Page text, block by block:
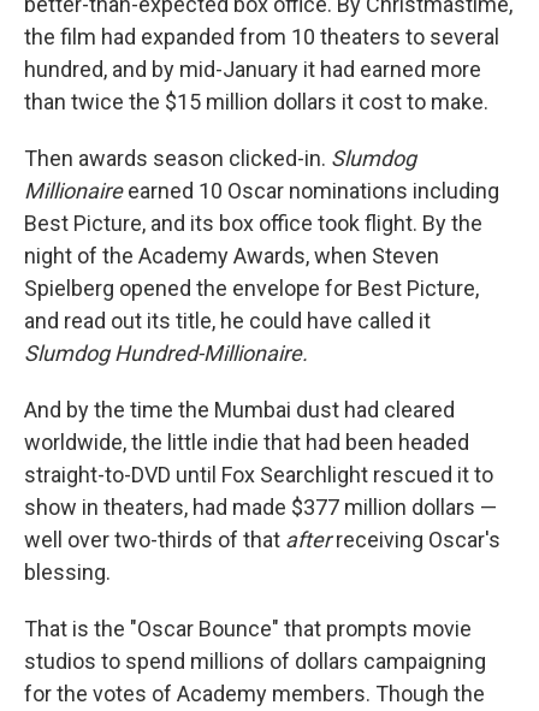
the film had expanded from 10 theaters to several
hundred, and by mid-January it had earned more
than twice the $15 million dollars it cost to make.
Then awards season clicked-in. Slumdog
Millionaireearned 10 Oscar nominations including
Best Picture, and its box office took flight. By the
night of the Academy Awards, when Steven
Spielberg opened the envelope for Best Picture,
and read out its title, he could have called it
Slumdog Hundred-Millionaire.
And by the time the Mumbai dust had cleared
worldwide, the little indie that had been headed
straight-to-DVD until Fox Searchlight rescued it to
show in theaters, had made $377 million dollars —
well over two-thirds of that afterreceiving Oscar's
blessing.
That is the "Oscar Bounce" that prompts movie
studios to spend millions of dollars campaigning
for the votes of Academy members. Though the